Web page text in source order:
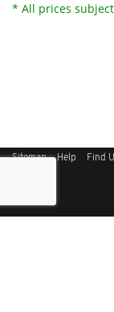
* All prices
Sitemap Help Find